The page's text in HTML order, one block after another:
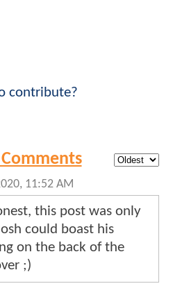
contribute?
11:52 AM
this post was only
could boast his
on the back of the
;)